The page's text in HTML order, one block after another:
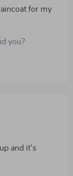
for my
is more
feeling
is perfect - it
rain, but now
you?
and it's